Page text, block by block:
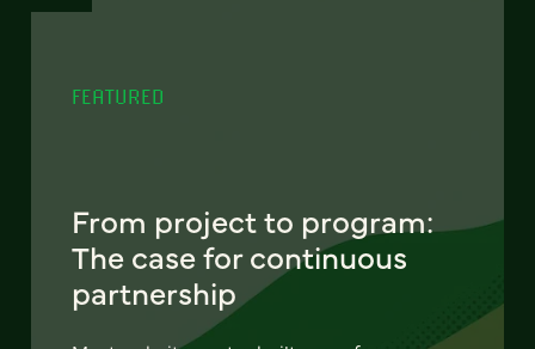
FEATURED
From project to program:
The case for continuous
partnership